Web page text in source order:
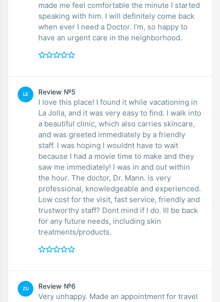
made me feel comfortable the minute I started
speaking with him. I will definitely come back
when ever I need a Doctor. I’m, so happy to
have an urgent care in the neighborhood.
LE Review №5
I love this place! I found it while vacationing in
La Jolla, and it was very easy to find. I walk into
a beautiful clinic, which also carries skincare,
and was greeted immediately by a friendly
staff. I was hoping I wouldnt have to wait
because I had a movie time to make and they
saw me immediately! I was in and out within
the hour. The doctor, Dr. Mann. is very
professional, knowledgeable and experienced.
Low cost for the visit, fast service, friendly and
trustworthy staff? Dont mind if I do. Ill be back
for any future needs, including skin
treatments/products.
ZU Review №6
Very unhappy. Made an appointment for travel